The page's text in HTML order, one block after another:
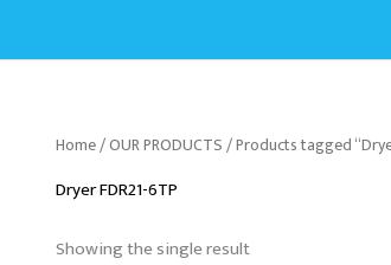
Home/OUR PRODUCTS/ Products tagged
Dryer FDR21-6TP
Showing the single result